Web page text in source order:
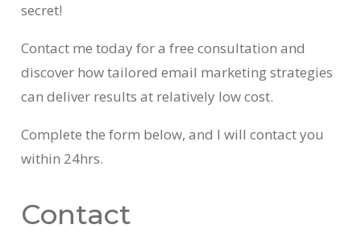
secret!
Contact me today for a free consultation and
discover how tailored email marketing strategies
can deliver results at relatively low cost.
Complete the form below, and I will contact you
within 24hrs.
Contact